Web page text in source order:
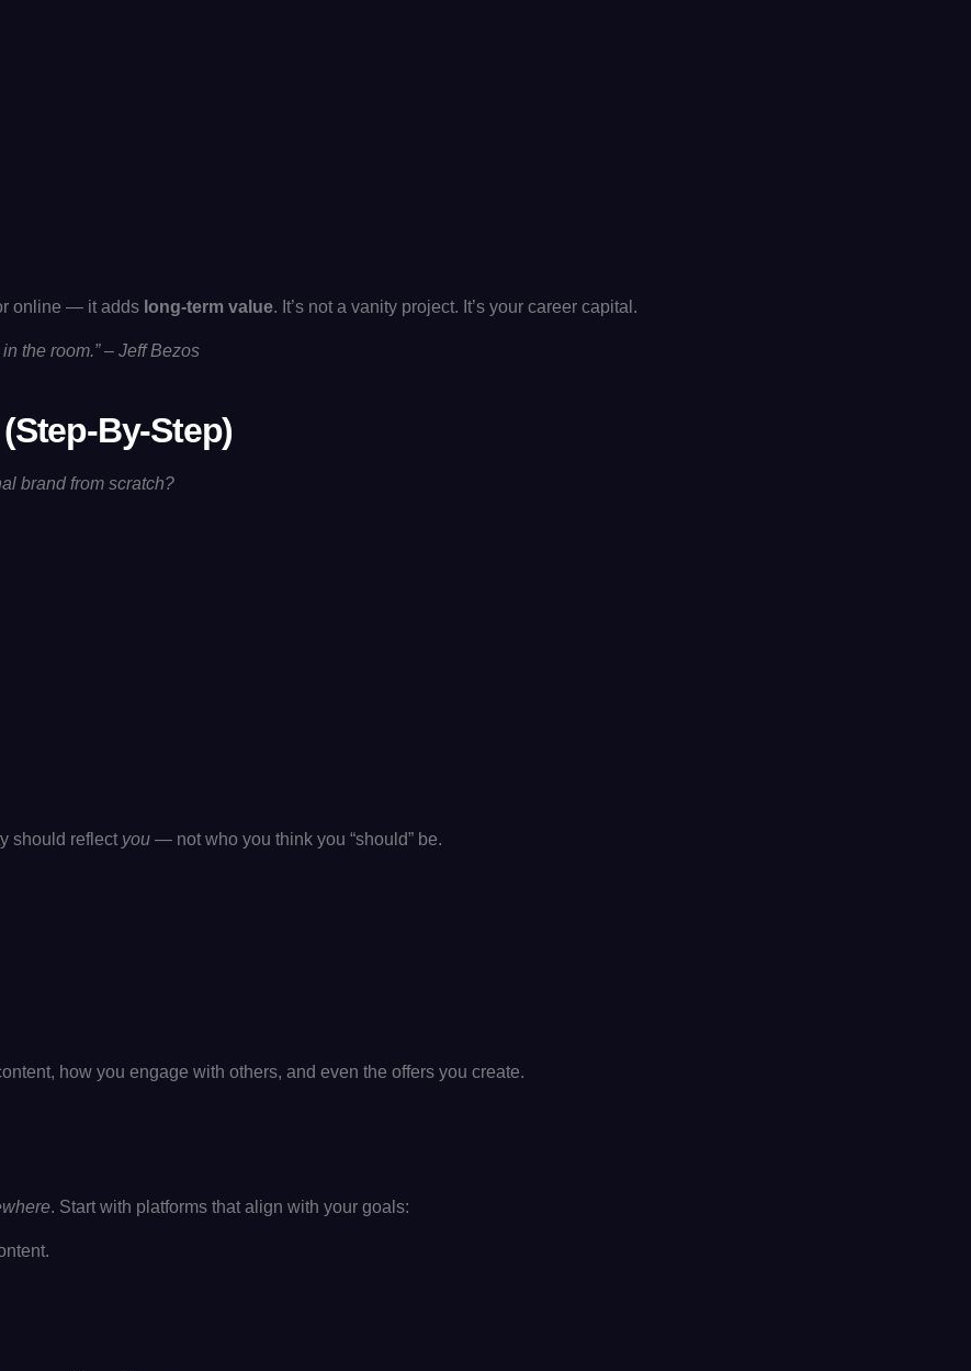
online — it adds long-term value. It’s not a vanity project. It’s your career capital.
the room.” – Jeff Bezos
By-Step)
brand from scratch?
should reflect you — not who you think you “should” be.
how you engage with others, and even the offers you create.
. Start with platforms that align with your goals: